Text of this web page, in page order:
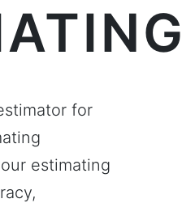
for
estimating